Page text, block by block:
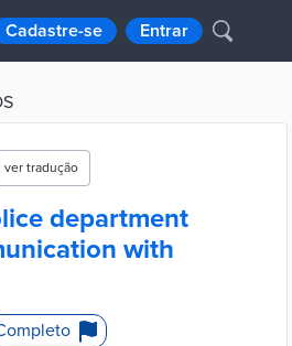
Cadastre-se Entrar
ver tradução
department
with